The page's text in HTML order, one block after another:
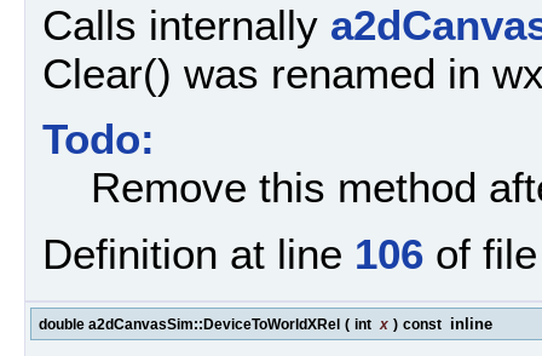
Calls internally
Clear() was renamed in
Todo:
Remove this method
Definition at line 106 of
double a2dCanvasSim::DeviceToWorldXRel ( int x ) const inline